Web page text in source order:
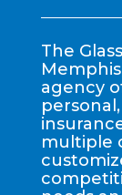
The
agency
multiple